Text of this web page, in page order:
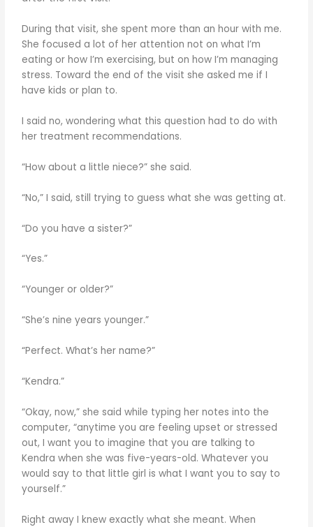
During that visit, she spent more than an hour with me.
She focused a lot of her attention not on what I’m
eating or how I’m exercising, but on how I’m managing
stress. Toward the end of the visit she asked me if I
have kids or plan to.
I said no, wondering what this question had to do with
her treatment recommendations.
“How about a little niece?” she said.
“No,” I said, still trying to guess what she was getting at.
“Do you have a sister?”
“Yes.”
“Younger or older?”
“She’s nine years younger.”
“Perfect. What’s her name?”
“Kendra.”
“Okay, now,” she said while typing her notes into the
computer, “anytime you are feeling upset or stressed
out, I want you to imagine that you are talking to
Kendra when she was five-years-old. Whatever you
would say to that little girl is what I want you to say to
yourself.”
Right away I knew exactly what she meant. When